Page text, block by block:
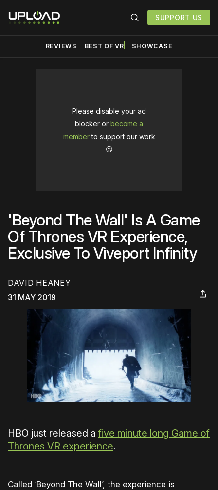
SUPPORT US
REVIEWS BEST OF VR SHOWCASE
Please disable your ad
blocker or become a
memberto support our work
☹️
'Beyond The Wall' Is A Game
Of Thrones VR Experience,
Exclusive To Viveport Infinity
DAVID HEANEY
31 MAY 2019
HBO just released a five minute long Game of
Thrones VR experience.
Called ‘Beyond The Wall’, the experience is